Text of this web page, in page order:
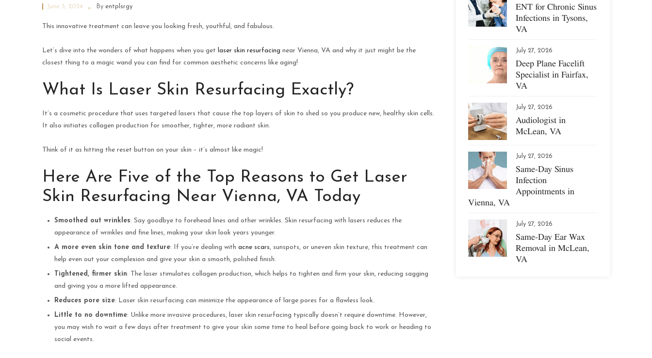
June 3, 2024 By entplsrgy
This innovative treatment can leave you looking fresh, youthful, and fabulous.
Let’s dive into the wonders of what happens when you get laser skin resurfacing near Vienna, VA and why it just might be the
closest thing to a magic wand you can find for common aesthetic concerns like aging!
What Is Laser Skin Resurfacing Exactly?
It’s a cosmetic procedure that uses targeted lasers that cause the top layers of skin to shed so you produce new, healthy skin cells.
It also initiates collagen production for smoother, tighter, more radiant skin.
Think of it as hitting the reset button on your skin – it’s almost like magic!
Here Are Five of the Top Reasons to Get Laser
Skin Resurfacing Near Vienna, VA Today
Smoothed out wrinkles: Say goodbye to forehead lines and other wrinkles. Skin resurfacing with lasers reduces the
appearance of wrinkles and fine lines, making your skin look years younger.
A more even skin tone and texture: If you’re dealing with acne scars, sunspots, or uneven skin texture, this treatment can
help even out your complexion and give your skin a smooth, polished finish.
Tightened, firmer skin: The laser stimulates collagen production, which helps to tighten and firm your skin, reducing sagging
and giving you a more lifted appearance.
Reduces pore size: Laser skin resurfacing can minimize the appearance of large pores for a flawless look.
Little to no downtime: Unlike more invasive procedures, laser skin resurfacing typically doesn’t require downtime. However,
you may wish to wait a few days after treatment to give your skin some time to heal before going back to work or heading to
social events.
ENT for Chronic Sinus
Infections in Tysons,
VA
July 27, 2026
Deep Plane Facelift
Specialist in Fairfax,
VA
July 27, 2026
Audiologist in
McLean, VA
July 27, 2026
Same-Day Sinus
Infection
Appointments in
Vienna, VA
July 27, 2026
Same-Day Ear Wax
Removal in McLean,
VA